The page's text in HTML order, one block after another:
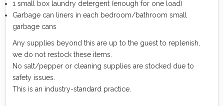
1 small box laundry detergent (enough for one load)
Garbage can liners in each bedroom/bathroom small
garbage cans
Any supplies beyond this are up to the guest to replenish,
we do not restock these items.
No salt/pepper or cleaning supplies are stocked due to
safety issues.
This is an industry-standard practice.